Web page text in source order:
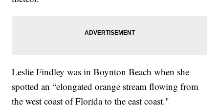
Leslie Findley was in Boynton Beach when she
spotted an “elongated orange stream flowing from
the west coast of Florida to the east coast."